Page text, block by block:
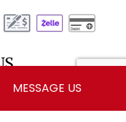
MESSAGE US